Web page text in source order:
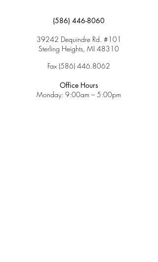
(586) 446-8060
39242 Dequindre Rd. #101
Sterling Heights, MI 48310
Fax (586) 446.8062
Office Hours
Monday: 9:00am – 5:00pm